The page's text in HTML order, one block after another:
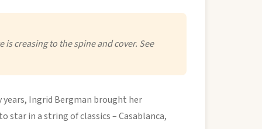
creasing to the spine and cover. See
Ingrid Bergman brought her
star in a string of classics – Casablanca,